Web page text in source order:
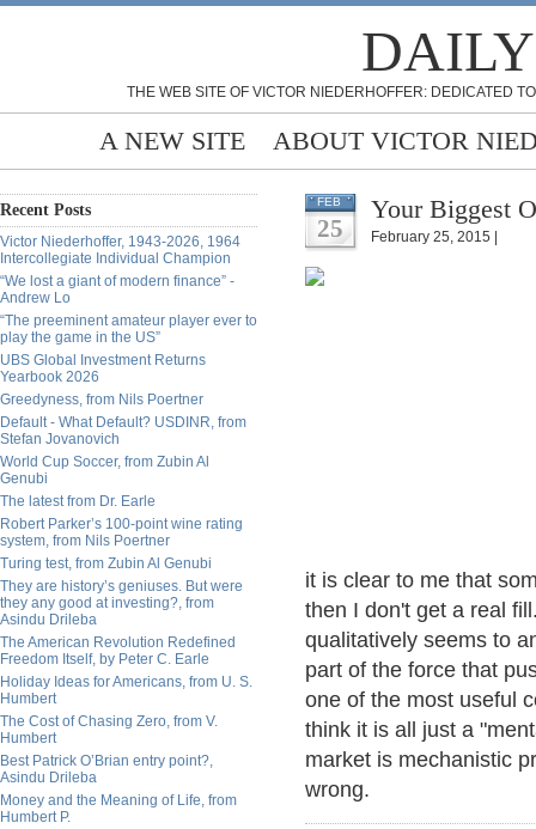
THE WEB SITE OF VICTOR NIEDERHOFFER: DEDICATED
A NEW SITE ABOUT VICTOR
Recent Posts
Victor Niederhoffer, 1943-2026, 1964
Intercollegiate Individual Champion
“We lost a giant of modern finance” -
Andrew Lo
“The preeminent amateur player ever to
play the game in the US”
UBS Global Investment Returns
Yearbook 2026
Greedyness, from Nils Poertner
Default - What Default? USDINR, from
Stefan Jovanovich
World Cup Soccer, from Zubin Al
Genubi
The latest from Dr. Earle
Robert Parker’s 100-point wine rating
system, from Nils Poertner
Turing test, from Zubin Al Genubi
They are history’s geniuses. But were
they any good at investing?, from
Asindu Drileba
The American Revolution Redefined
Freedom Itself, by Peter C. Earle
Holiday Ideas for Americans, from U. S.
Humbert
The Cost of Chasing Zero, from V.
Humbert
Best Patrick O’Brian entry point?,
Asindu Drileba
Money and the Meaning of Life, from
Humbert P.
FEB
25
Your Biggest
February 25, 2015 |
it is clear to me that
then I don't get a real
qualitatively seems to
part of the force that
one of the most useful
think it is all just a
market is mechanistic
wrong.